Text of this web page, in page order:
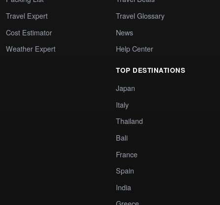
Travel Expert
Cost Estimator
Weather Expert
Travel Glossary
News
Help Center
TOP DESTINATIONS
Japan
Italy
Thailand
Bali
France
Spain
India